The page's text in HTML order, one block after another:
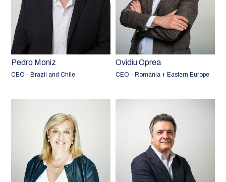
Pedro Moniz
CEO - Brazil and Chile
Ovidiu Oprea
CEO - Romania + Eastern Europe